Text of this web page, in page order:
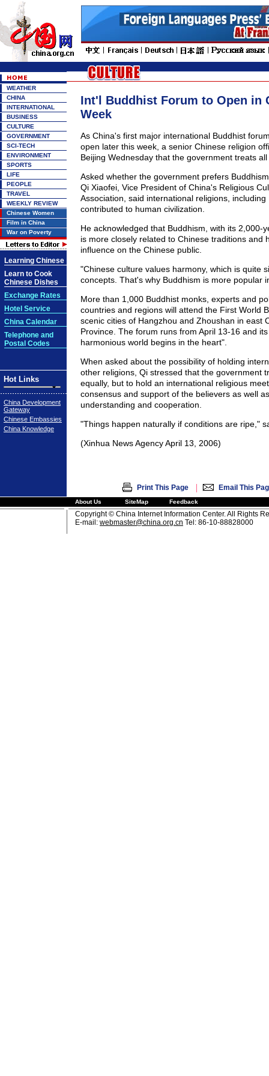
WEATHER
CHINA
INTERNATIONAL
BUSINESS
CULTURE
GOVERNMENT
SCI-TECH
ENVIRONMENT
SPORTS
LIFE
PEOPLE
TRAVEL
WEEKLY REVIEW
Chinese Women
Film in China
War on Poverty
Learning Chinese
Learn to Cook
Chinese Dishes
Exchange Rates
Hotel Service
China Calendar
Telephone and
Postal Codes
Hot Links
China Development
Gateway
Chinese Embassies
China Knowledge
Int'l Buddhist Forum to Open in
Week
As China's first major international Buddhist
open later this week, a senior Chinese religion
Beijing Wednesday that the government treats
Asked whether the government prefers
Qi Xiaofei, Vice President of China's Religious
Association, said international religions, including
contributed to human civilization.
He acknowledged that Buddhism, with its 2,000-
is more closely related to Chinese traditions and
influence on the Chinese public.
"Chinese culture values harmony, which is quite
concepts. That's why Buddhism is more popular
More than 1,000 Buddhist monks, experts and
countries and regions will attend the First World
scenic cities of Hangzhou and Zhoushan in east
Province. The forum runs from April 13-16 and
harmonious world begins in the heart".
When asked about the possibility of holding
other religions, Qi stressed that the government
equally, but to hold an international religious
consensus and support of the believers as well
understanding and cooperation.
"Things happen naturally if conditions are ripe,"
(Xinhua News Agency April 13, 2006)
Print This Page | Email This
About Us SiteMap Feedback
Copyright © China Internet Information Center. All Rights
E-mail: webmaster@china.org.cn Tel: 86-10-88828000